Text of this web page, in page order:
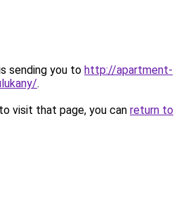
sending you to http://apartment-
.
visit that page, you can return to